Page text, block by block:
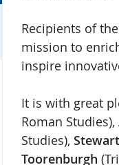
Recipients of
mission to
inspire
It is with great
Roman Studies),
Studies),
Toorenburgh